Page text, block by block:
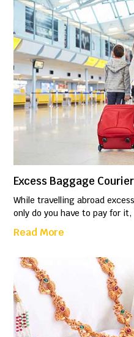
Excess Baggage
While travelling abroad
only do you have to pay for
Read More